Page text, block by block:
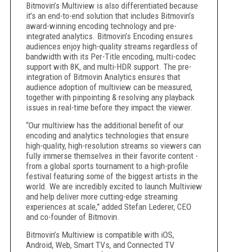
Bitmovin’s Multiview is also differentiated because
it’s an end-to-end solution that includes Bitmovin’s
award-winning encoding technology and pre-
integrated analytics. Bitmovin’s Encoding ensures
audiences enjoy high-quality streams regardless of
bandwidth with its Per-Title encoding, multi-codec
support with 8K, and multi-HDR support. The pre-
integration of Bitmovin Analytics ensures that
audience adoption of multiview can be measured,
together with pinpointing & resolving any playback
issues in real-time before they impact the viewer.
“Our multiview has the additional benefit of our
encoding and analytics technologies that ensure
high-quality, high-resolution streams so viewers can
fully immerse themselves in their favorite content -
from a global sports tournament to a high-profile
festival featuring some of the biggest artists in the
world. We are incredibly excited to launch Multiview
and help deliver more cutting-edge streaming
experiences at scale,” added Stefan Lederer, CEO
and co-founder of Bitmovin.
Bitmovin’s Multiview is compatible with iOS,
Android, Web, Smart TVs, and Connected TV